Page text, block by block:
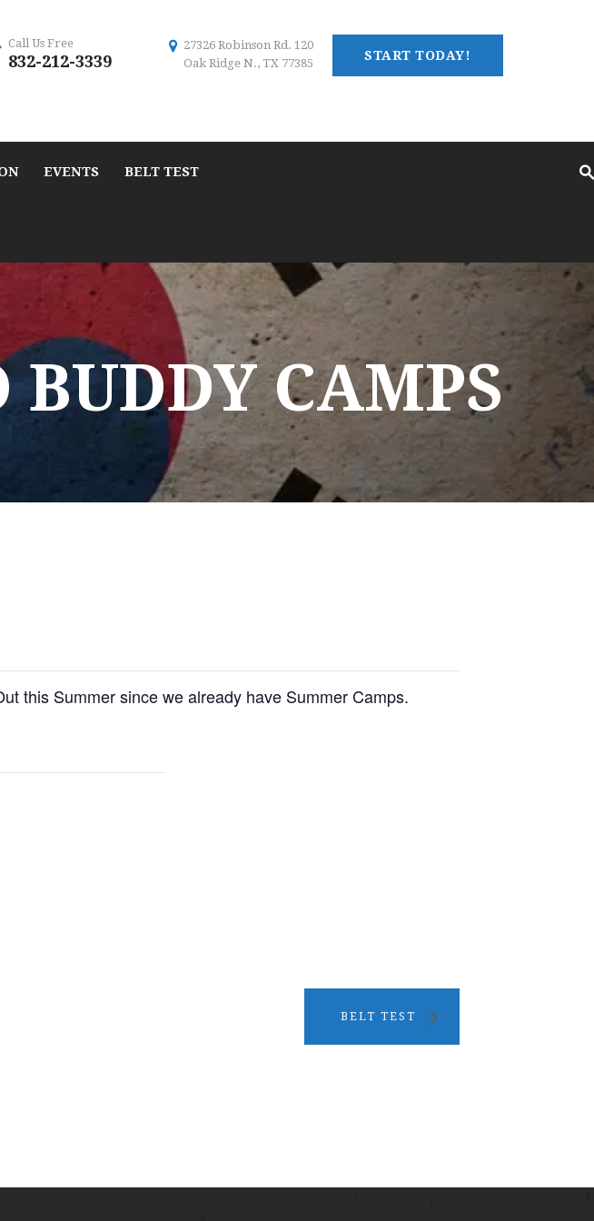
START TODAY!
Call Us Free
832-212-3339
27326 Robinson Rd. 120
Oak Ridge N., TX 77385
EVENTS BELT TEST
BUDDY CAMPS
this Summer since we already have Summer Camps.
BELT TEST